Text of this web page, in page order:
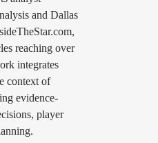
and Dallas
reaching over
integrates
context of
evidence-
player